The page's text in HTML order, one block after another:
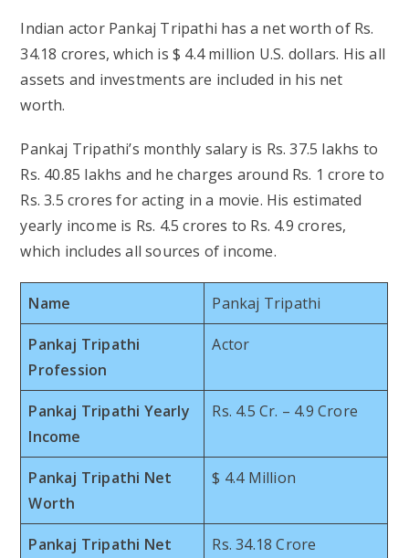
Indian actor Pankaj Tripathi has a net worth of Rs.
34.18 crores, which is $ 4.4 million U.S. dollars. His all
assets and investments are included in his net
worth.
Pankaj Tripathi’s monthly salary is Rs. 37.5 lakhs to
Rs. 40.85 lakhs and he charges around Rs. 1 crore to
Rs. 3.5 crores for acting in a movie. His estimated
yearly income is Rs. 4.5 crores to Rs. 4.9 crores,
which includes all sources of income.
Name Pankaj Tripathi
Pankaj Tripathi
Profession
Actor
Pankaj Tripathi Yearly
Income
Rs. 4.5 Cr. – 4.9 Crore
Pankaj Tripathi Net
Worth
$ 4.4 Million
Pankaj Tripathi Net
Rs. 34.18 Crore